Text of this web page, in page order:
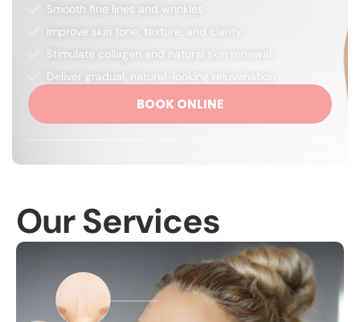
Smooth fine lines and wrinkles
Improve skin tone, texture, and clarity
Stimulate collagen and natural skin renewal
Deliver gradual, natural-looking rejuvenation
BOOK ONLINE
Our Services